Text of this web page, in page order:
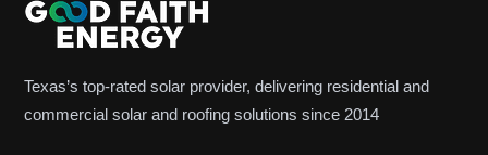
Texas’s top-rated solar provider, delivering residential and
commercial solar and roofing solutions since 2014